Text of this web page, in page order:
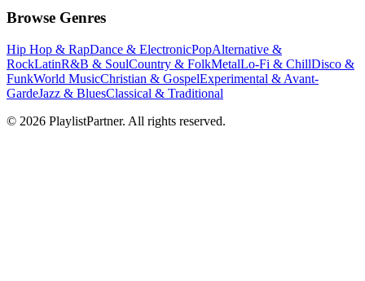
Browse Genres
Hip Hop & RapDance & ElectronicPopAlternative &
RockLatinR&B & SoulCountry & FolkMetalLo-Fi & ChillDisco &
FunkWorld MusicChristian & GospelExperimental & Avant-
GardeJazz & BluesClassical & Traditional
© 2026 PlaylistPartner. All rights reserved.